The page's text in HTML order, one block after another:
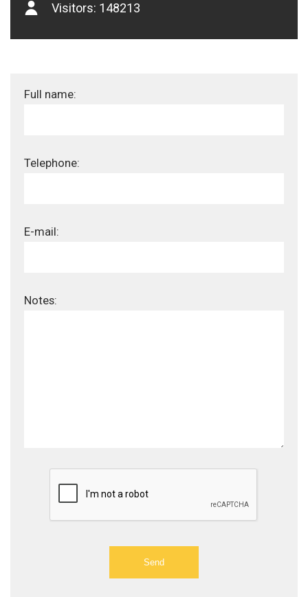
Visitors: 148213
Full name:
Telephone:
E-mail:
Notes: